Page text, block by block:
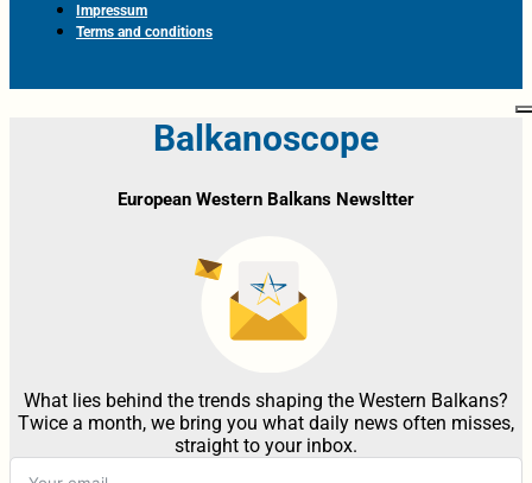
Impressum
Terms and conditions
Balkanoscope
European Western Balkans Newsltter
What lies behind the trends shaping the Western Balkans?
Twice a month, we bring you what daily news often misses,
straight to your inbox.